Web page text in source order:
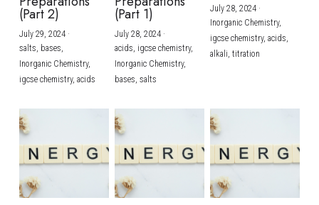
(Part 2)
July 29, 2024·
salts, bases,
Inorganic Chemistry,
igcse chemistry, acids
(Part 1)
July 28, 2024·
acids, igcse chemistry,
Inorganic Chemistry,
bases, salts
July 28, 2024·
Inorganic Chemistry,
igcse chemistry, acids,
alkali, titration